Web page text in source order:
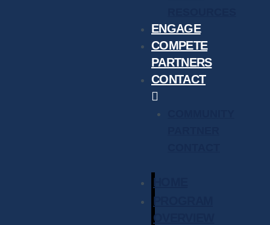
ENGAGE
COMPETE
PARTNERS
CONTACT
HOME
PROGRAM
OVERVIEW